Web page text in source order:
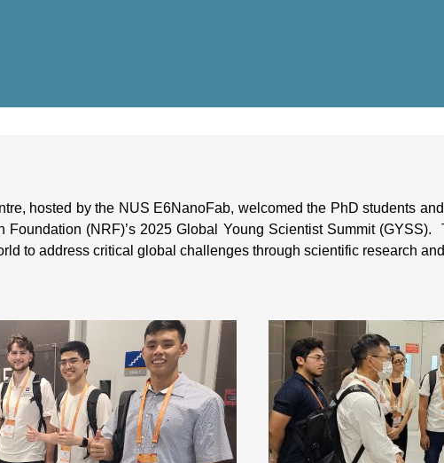
hosted by the NUS E6NanoFab, welcomed the PhD students
Foundation (NRF)’s 2025 Global Young Scientist Summit (GYSS).
to address critical global challenges through scientific research